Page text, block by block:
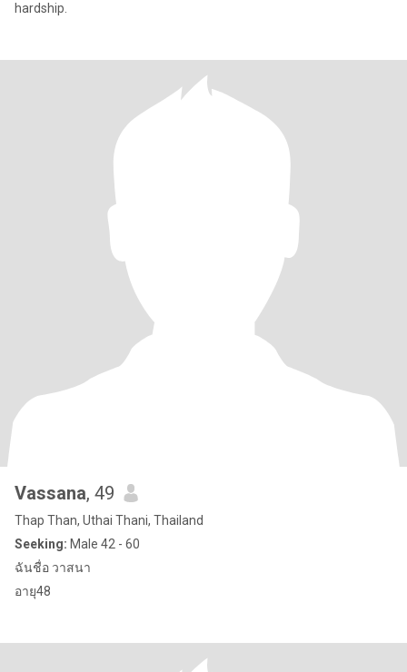
hardship.
Vassana, 49
Thap Than, Uthai Thani, Thailand
Seeking: Male 42 - 60
ฉันชื่อ วาสนา
อายุ48